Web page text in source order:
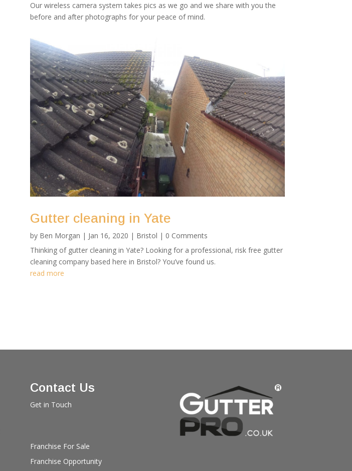
Our wireless camera system takes pics as we go and we share with you the
before and after photographs for your peace of mind.
Gutter cleaning in Yate
by Ben Morgan | Jan 16, 2020 | Bristol | 0 Comments
Thinking of gutter cleaning in Yate? Looking for a professional, risk free gutter
cleaning company based here in Bristol? You’ve found us.
read more
Contact Us
Get in Touch
Franchise For Sale
Franchise Opportunity